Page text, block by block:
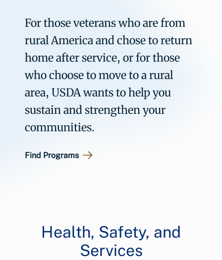
For those veterans who are from
rural America and chose to return
home after service, or for those
who choose to move to a rural
area, USDA wants to help you
sustain and strengthen your
communities.
Find Programs
Health, Safety, and
Services